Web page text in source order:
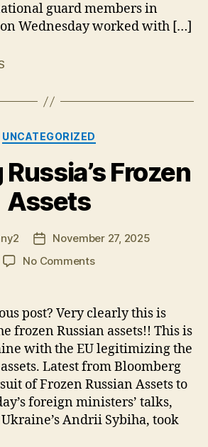
guard members in
Wednesday worked with […]
Categories
UNCATEGORIZED
Frozen
Assets
Post
date
November 27, 2025
No Commentson
Frozen
Assets
post? Very clearly this is
frozen Russian assets!! This is
with the EU legitimizing the
Latest from Bloomberg
of Frozen Russian Assets to
foreign ministers’ talks,
Andrii Sybiha, took